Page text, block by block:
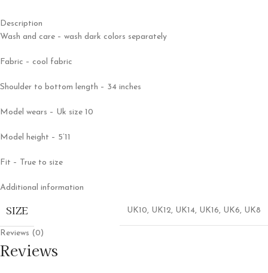
Description
Wash and care – wash dark colors separately
Fabric – cool fabric
Shoulder to bottom length – 34 inches
Model wears – Uk size 10
Model height – 5’11
Fit – True to size
Additional information
SIZE UK10, UK12, UK14, UK16, UK6, UK8
Reviews (0)
Reviews